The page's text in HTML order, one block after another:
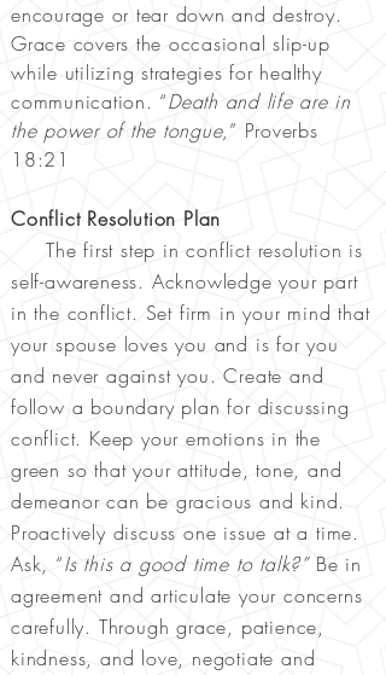
encourage or tear down and destroy.
Grace covers the occasional slip-up
while utilizing strategies for healthy
communication. “Death and life are in
the power of the tongue,” Proverbs
18:21
Conflict Resolution Plan
The first step in conflict resolution is
self-awareness. Acknowledge your part
in the conflict. Set firm in your mind that
your spouse loves you and is for you
and never against you. Create and
follow a boundary plan for discussing
conflict. Keep your emotions in the
green so that your attitude, tone, and
demeanor can be gracious and kind.
Proactively discuss one issue at a time.
Ask, “Is this a good time to talk?”Be in
agreement and articulate your concerns
carefully. Through grace, patience,
kindness, and love, negotiate and